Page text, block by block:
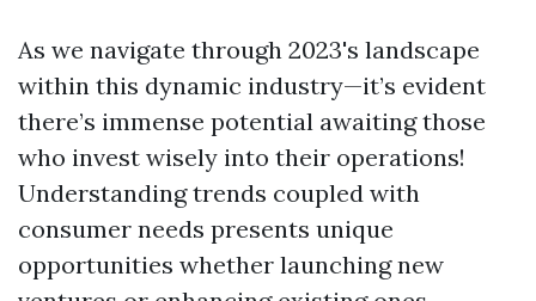
As we navigate through 2023's landscape
within this dynamic industry—it’s evident
there’s immense potential awaiting those
who invest wisely into their operations!
Understanding trends coupled with
consumer needs presents unique
opportunities whether launching new